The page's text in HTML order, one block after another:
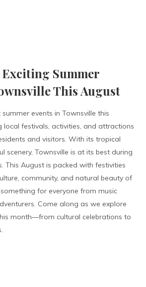
Summer
This August
events in Townsville this
local festivals, activities, and attractions
and visitors. With its tropical
scenery, Townsville is at its best during
This August is packed with festivities
community, and natural beauty of
for everyone from music
Come along as we explore
month—from cultural celebrations to